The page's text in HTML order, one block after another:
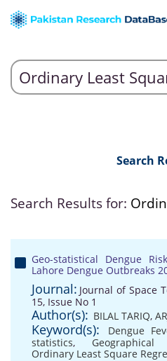
Search
Search Results for:
Geo-statistical Dengue
Lahore Dengue Outbreaks
Journal: Journal of Space
15, Issue No 1
Author(s): BILAL TARIQ,
Keyword(s): Dengue
statistics,
Ordinary Least Square